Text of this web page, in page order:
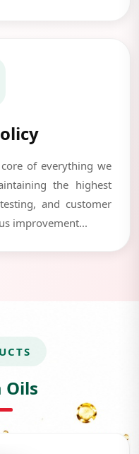
of everything we
the highest
and customer
improvement...
Oils